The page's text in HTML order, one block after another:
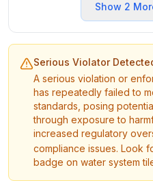
Show 2
Serious Violator
A serious violation or
has repeatedly failed to
standards, posing
through exposure to
increased regulatory
compliance issues. Look
badge on water system